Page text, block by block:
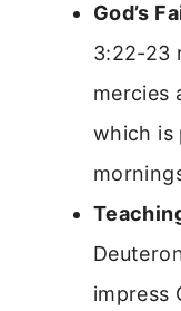
God’s
3:22-23
mercies
which is
impress